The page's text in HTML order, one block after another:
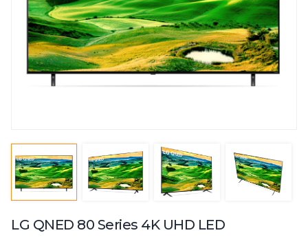
LG QNED 80 Series 4K UHD LED